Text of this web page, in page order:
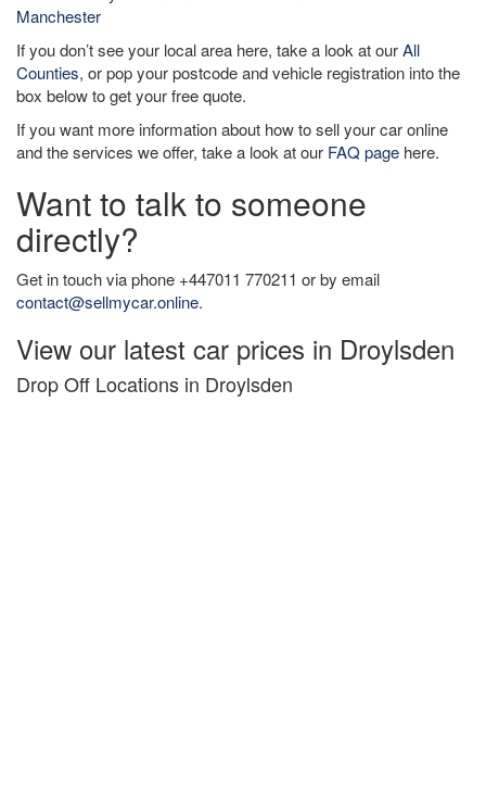
Manchester
If you don’t see your local area here, take a look at ourAll
Counties, or pop your postcode and vehicle registration into the
box below to get your free quote.
If you want more information about how to sell your car online
and the services we offer, take a look at our FAQ page here.
Want to talk to someone
directly?
Get in touch via phone +447011 770211 or by email
contact@sellmycar.online.
View our latest car prices in Droylsden
Drop Off Locations in Droylsden